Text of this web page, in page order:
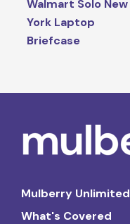
Walmart Solo New
York Laptop
Briefcase
Mulberry Unlimited
What's Covered